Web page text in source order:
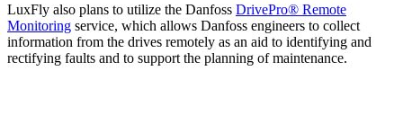
LuxFly also plans to utilize the Danfoss DrivePro® Remote
Monitoring service, which allows Danfoss engineers to collect
information from the drives remotely as an aid to identifying and
rectifying faults and to support the planning of maintenance.